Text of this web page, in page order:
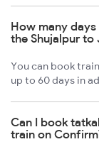
How many
the Shujalpur to
You can book
up to 60 days in
Can I book
train on